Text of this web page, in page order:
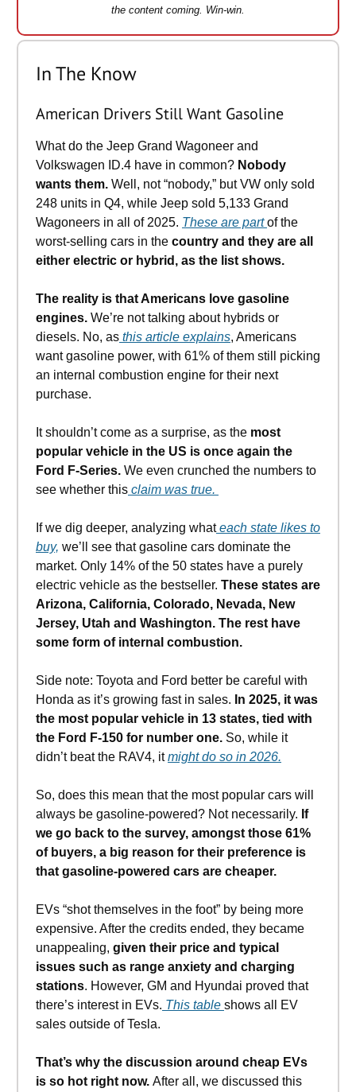
the content coming. Win-win.
In The Know
​American Drivers Still Want Gasoline
What do the Jeep Grand Wagoneer and
Volkswagen ID.4 have in common? Nobody
wants them. Well, not “nobody,” but VW only sold
248 units in Q4, while Jeep sold 5,133 Grand
Wagoneers in all of 2025. These are partof the
worst-selling cars in the country and they are all
either electric or hybrid, as the list shows.
The reality is that Americans love gasoline
engines. We’re not talking about hybrids or
diesels. No, as this article explains, Americans
want gasoline power, with 61% of them still picking
an internal combustion engine for their next
purchase.
It shouldn’t come as a surprise, as the most
popular vehicle in the US is once again the
Ford F-Series. We even crunched the numbers to
see whether this claim was true.
If we dig deeper, analyzing whateach state likes to
buy, we’ll see that gasoline cars dominate the
market. Only 14% of the 50 states have a purely
electric vehicle as the bestseller. These states are
Arizona, California, Colorado, Nevada, New
Jersey, Utah and Washington. The rest have
some form of internal combustion.
Side note: Toyota and Ford better be careful with
Honda as it’s growing fast in sales. In 2025, it was
the most popular vehicle in 13 states, tied with
the Ford F-150 for number one. So, while it
didn’t beat the RAV4, itmight do so in 2026.
So, does this mean that the most popular cars will
always be gasoline-powered? Not necessarily. If
we go back to the survey, amongst those 61%
of buyers, a big reason for their preference is
that gasoline-powered cars are cheaper.
EVs “shot themselves in the foot” by being more
expensive. After the credits ended, they became
unappealing, given their price and typical
issues such as range anxiety and charging
stations. However, GM and Hyundai proved that
there’s interest in EVs. This table shows all EV
sales outside of Tesla.
That’s why the discussion around cheap EVs
is so hot right now. After all, we discussed this